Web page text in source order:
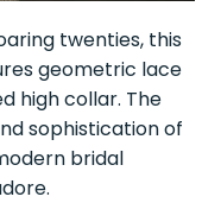
twenties, this
geometric lace
high collar. The
sophistication of
bridal